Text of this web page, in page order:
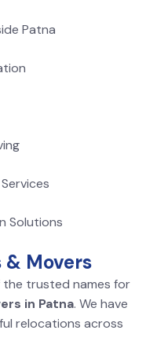
Patna
Solutions
Movers
the trusted names for
in Patna. We have
relocations across